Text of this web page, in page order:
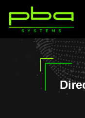
Hit enter to